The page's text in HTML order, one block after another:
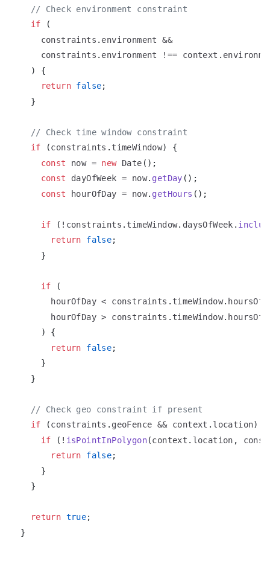
// Check environment constraint
if
(
    constraints
. environment
&&
    constraints
. environment !== context .
)
{
return false;
}
// Check time window constraint
if
(constraints . timeWindow)
{
const
now = new Date ( ) ;
const
dayOfWeek = now. getDay ( ) ;
const
hourOfDay = now. getHours ( ) ;
if ( ! constraints . timeWindow. daysOfWeek .
return
false;
}
if
(
      hourOfDay
< constraints . timeWindow.
      hourOfDay
> constraints . timeWindow.
)
{
return
false;
}
}
// Check geo constraint if present
if
(constraints . geoFence && context . location)
if
( ! isPointInPolygon(context . location ,
return
false;
}
}
return true;
}